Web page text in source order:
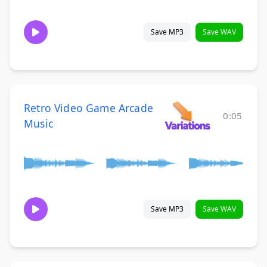
Save MP3 Save WAV
Retro Video Game Arcade
Music
0:05
Save MP3 Save WAV